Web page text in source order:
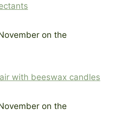
with beeswax candles